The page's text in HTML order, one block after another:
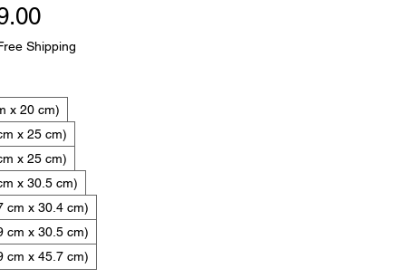
Sale
Price
Shipping
x 20 cm)
x 25 cm)
x 25 cm)
x 30.5 cm)
cm x 30.4 cm)
cm x 30.5 cm)
cm x 45.7 cm)